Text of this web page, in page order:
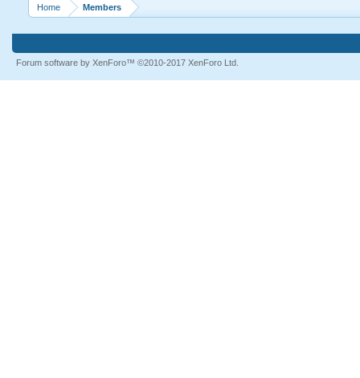
Home Members
Forum software by XenForo™ ©2010-2017 XenForo Ltd.